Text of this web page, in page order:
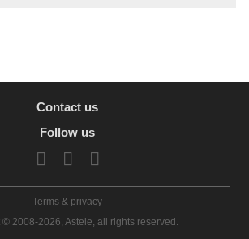
Contact us
Follow us
Terms & privacy
2008-2026, Astele, all rights reserved.